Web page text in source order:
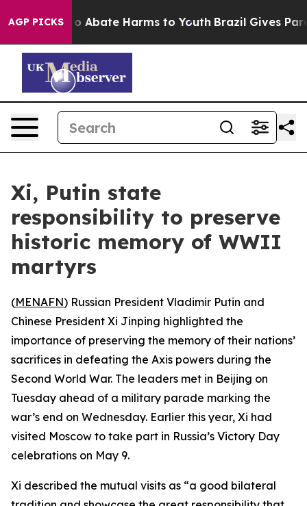
AGP PICKS
Fund to Abate Harms to Youth Brazil Gives
Xi, Putin state
responsibility to preserve
historic memory of WWII
martyrs
(MENAFN) Russian President Vladimir Putin and
Chinese President Xi Jinping highlighted the
importance of preserving the memory of their nations’
sacrifices in defeating the Axis powers during the
Second World War. The leaders met in Beijing on
Tuesday ahead of a military parade marking the
war’s end on Wednesday. Earlier this year, Xi had
visited Moscow to take part in Russia’s Victory Day
celebrations on May 9.
Xi described the mutual visits as “a good bilateral